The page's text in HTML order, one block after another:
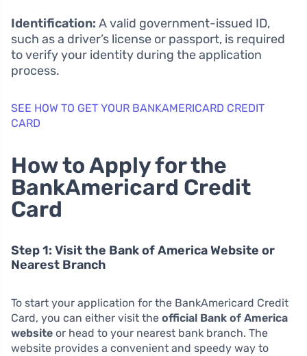
Identification: A valid government-issued ID,
such as a driver’s license or passport, is required
to verify your identity during the application
process.
SEE HOW TO GET YOUR BANKAMERICARD CREDIT
CARD
How to Apply for the
BankAmericard Credit
Card
Step 1: Visit the Bank of America Website or
Nearest Branch
To start your application for the BankAmericard Credit
Card, you can either visit the official Bank of America
website or head to your nearest bank branch. The
website provides a convenient and speedy way to